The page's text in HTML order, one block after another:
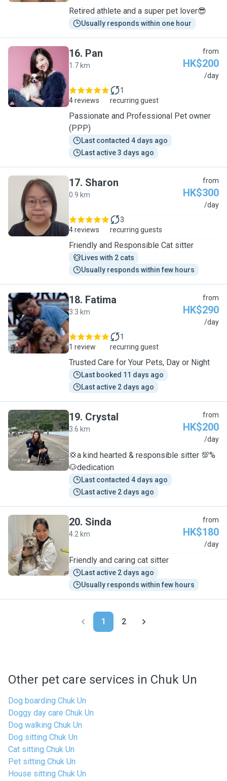
Retired athlete and a super pet lover😎
Usually responds within one hour
P
16. Pan
1.7 km
from
HK$200
/day
4 reviews
1
recurring guest
Passionate and Professional Pet owner
(PPP)
Last contacted 4 days ago
Last active 3 days ago
S
17. Sharon
0.9 km
from
HK$300
/day
4 reviews
3
recurring guests
Friendly and Responsible Cat sitter
Lives with 2 cats
Usually responds within few hours
F
18. Fatima
3.3 km
from
HK$290
/day
1 review
1
recurring guest
Trusted Care for Your Pets, Day or Night
Last booked 11 days ago
Last active 2 days ago
C
19. Crystal
3.6 km
from
HK$200
/day
💢a kind hearted & responsible sitter 💯%
🐶dedication
Last contacted 4 days ago
Last active 2 days ago
S
20. Sinda
4.2 km
from
HK$180
/day
Friendly and caring cat sitter
Last active 2 days ago
Usually responds within few hours
1 2
Other pet care services in Chuk Un
Dog boarding Chuk Un
Doggy day care Chuk Un
Dog walking Chuk Un
Dog sitting Chuk Un
Cat sitting Chuk Un
Pet sitting Chuk Un
House sitting Chuk Un